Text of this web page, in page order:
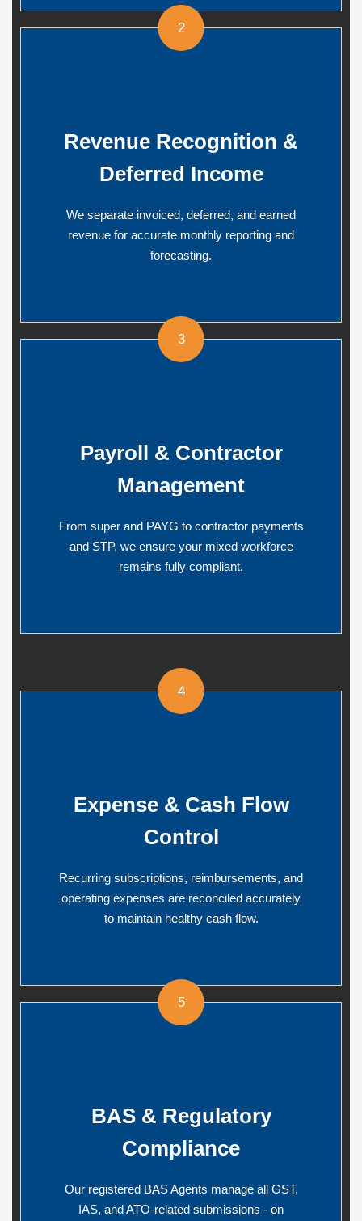
2
Revenue Recognition &
Deferred Income
We separate invoiced, deferred, and earned
revenue for accurate monthly reporting and
forecasting.
3
Payroll & Contractor
Management
From super and PAYG to contractor payments
and STP, we ensure your mixed workforce
remains fully compliant.
4
Expense & Cash Flow
Control
Recurring subscriptions, reimbursements, and
operating expenses are reconciled accurately
to maintain healthy cash flow.
5
BAS & Regulatory
Compliance
Our registered BAS Agents manage all GST,
IAS, and ATO-related submissions - on